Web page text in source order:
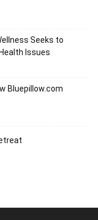
Seeks to
Issues
Bluepillow.com